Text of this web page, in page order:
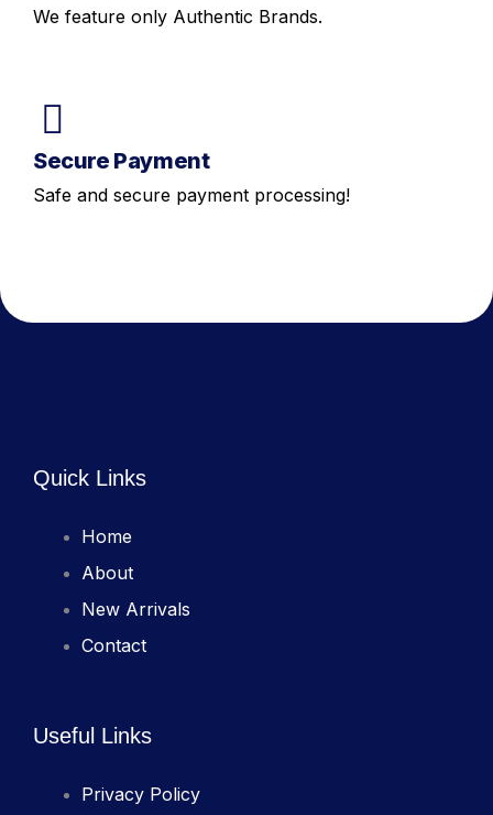
We feature only Authentic Brands.
Secure Payment
Safe and secure payment processing!
Quick Links
Home
About
New Arrivals
Contact
Useful Links
Privacy Policy